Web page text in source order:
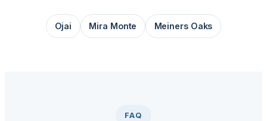
Ojai Mira Monte Meiners Oaks
FAQ